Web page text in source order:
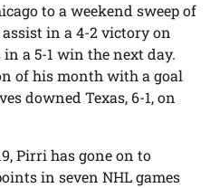
to a weekend sweep of
in a 4-2 victory on
in a 5-1 win the next day.
of his month with a goal
downed Texas, 6-1, on
Pirri has gone on to
in seven NHL games